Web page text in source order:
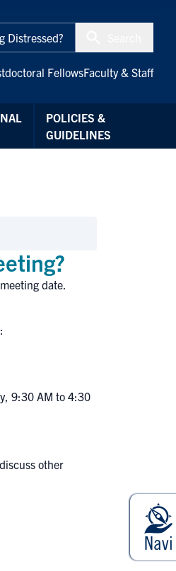
Distressed?
FellowsFaculty & Staff
POLICIES &
GUIDELINES
date.
9:30 AM to 4:30
other